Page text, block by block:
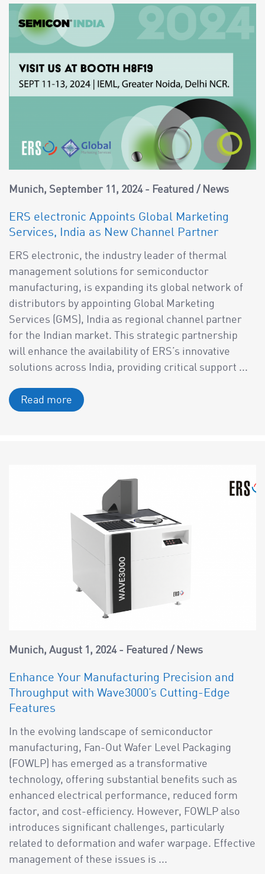
Munich September 11, 2024 Featured / News
ERS electronic Appoints Global Marketing
Services, India as New Channel Partner
ERS electronic, the industry leader of thermal
management solutions for semiconductor
manufacturing, is expanding its global network of
distributors by appointing Global Marketing
Services (GMS), India as regional channel partner
for the Indian market. This strategic partnership
will enhance the availability of ERS’s innovative
solutions across India, providing critical support ...
Read more
Munich August 1, 2024 Featured / News
Enhance Your Manufacturing Precision and
Throughput with Wave3000’s Cutting-Edge
Features
In the evolving landscape of semiconductor
manufacturing, Fan-Out Wafer Level Packaging
(FOWLP) has emerged as a transformative
technology, offering substantial benefits such as
enhanced electrical performance, reduced form
factor, and cost-efficiency. However, FOWLP also
introduces significant challenges, particularly
related to deformation and wafer warpage. Effective
management of these issues is ...